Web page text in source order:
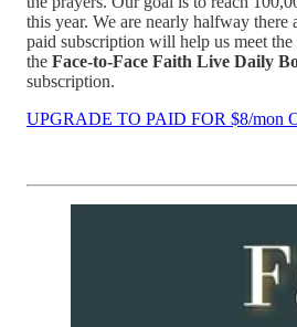
this year. We are nearly halfway there
paid subscription will help us meet
the Face-to-Face Faith Live Daily
subscription.
UPGRADE TO PAID FOR $8/mon